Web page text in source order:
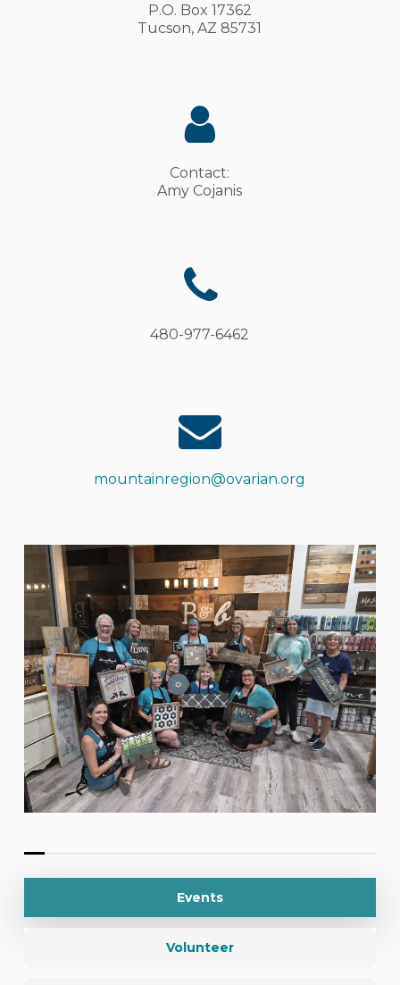
P.O. Box 17362
Tucson, AZ 85731
Contact:
Amy Cojanis
480-977-6462
mountainregion@ovarian.org
Events
Volunteer